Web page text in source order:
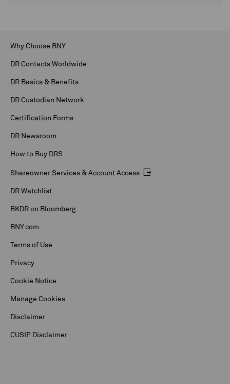
Why Choose BNY
DR Contacts Worldwide
DR Basics & Benefits
DR Custodian Network
Certification Forms
DR Newsroom
How to Buy DRS
Shareowner Services & Account Access
DR Watchlist
BKDR on Bloomberg
BNY.com
Terms of Use
Privacy
Cookie Notice
Manage Cookies
Disclaimer
CUSIP Disclaimer